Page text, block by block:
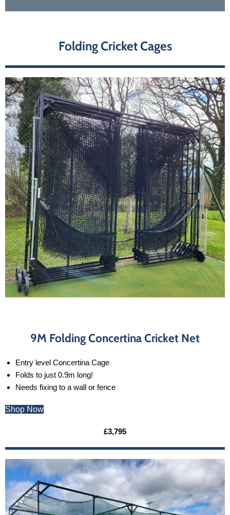
Folding Cricket Cages
9M Folding Concertina Cricket Net
Entry level Concertina Cage
Folds to just 0.9m long!
Needs fixing to a wall or fence
Shop Now
£3,795